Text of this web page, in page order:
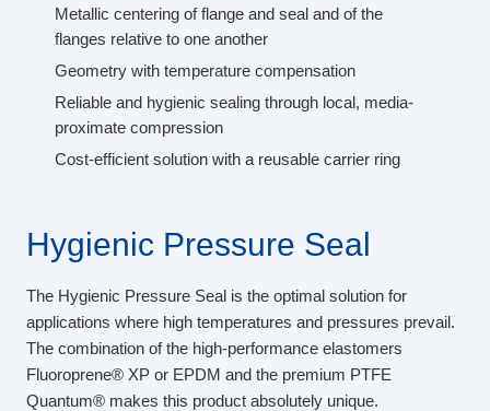
Metallic centering of flange and seal and of the
flanges relative to one another
Geometry with temperature compensation
Reliable and hygienic sealing through local, media-
proximate compression
Cost-efficient solution with a reusable carrier ring
Hygienic Pressure Seal
The Hygienic Pressure Seal is the optimal solution for
applications where high temperatures and pressures prevail.
The combination of the high-performance elastomers
Fluoroprene® XP or EPDM and the premium PTFE
Quantum® makes this product absolutely unique.